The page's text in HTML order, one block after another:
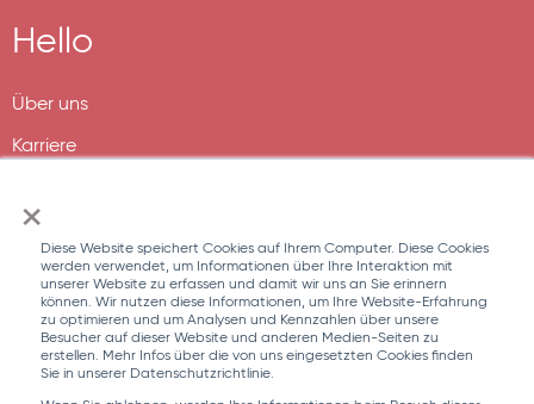
×
Diese Website speichert Cookies auf Ihrem Computer. Diese Cookies
werden verwendet, um Informationen über Ihre Interaktion mit
unserer Website zu erfassen und damit wir uns an Sie erinnern
können. Wir nutzen diese Informationen, um Ihre Website-Erfahrung
zu optimieren und um Analysen und Kennzahlen über unsere
Besucher auf dieser Website und anderen Medien-Seiten zu
erstellen. Mehr Infos über die von uns eingesetzten Cookies finden
Sie in unserer Datenschutzrichtlinie.
Hello
Über uns
Karriere